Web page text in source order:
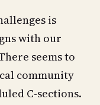
is
with our
seems to
community
C-sections.